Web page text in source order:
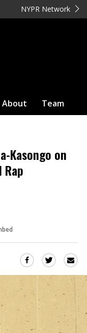
NYPR Network
About Team
Kasongo on
Share
on
Facebook
(Opens
in
Share
Twitter
(Opens
in
a
via